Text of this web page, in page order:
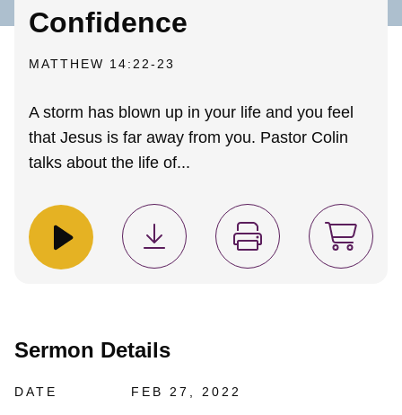
Confidence
MATTHEW 14:22-23
A storm has blown up in your life and you feel
that Jesus is far away from you. Pastor Colin
talks about the life of...
Sermon Details
DATE FEB 27, 2022